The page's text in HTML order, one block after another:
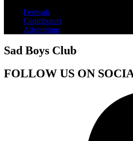
Festivals
Contributors
Advertising
Sad Boys Club
FOLLOW US ON